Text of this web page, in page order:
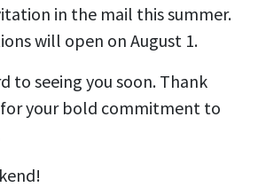
in the mail this summer.
will open on August 1.
to seeing you soon. Thank
for your bold commitment to